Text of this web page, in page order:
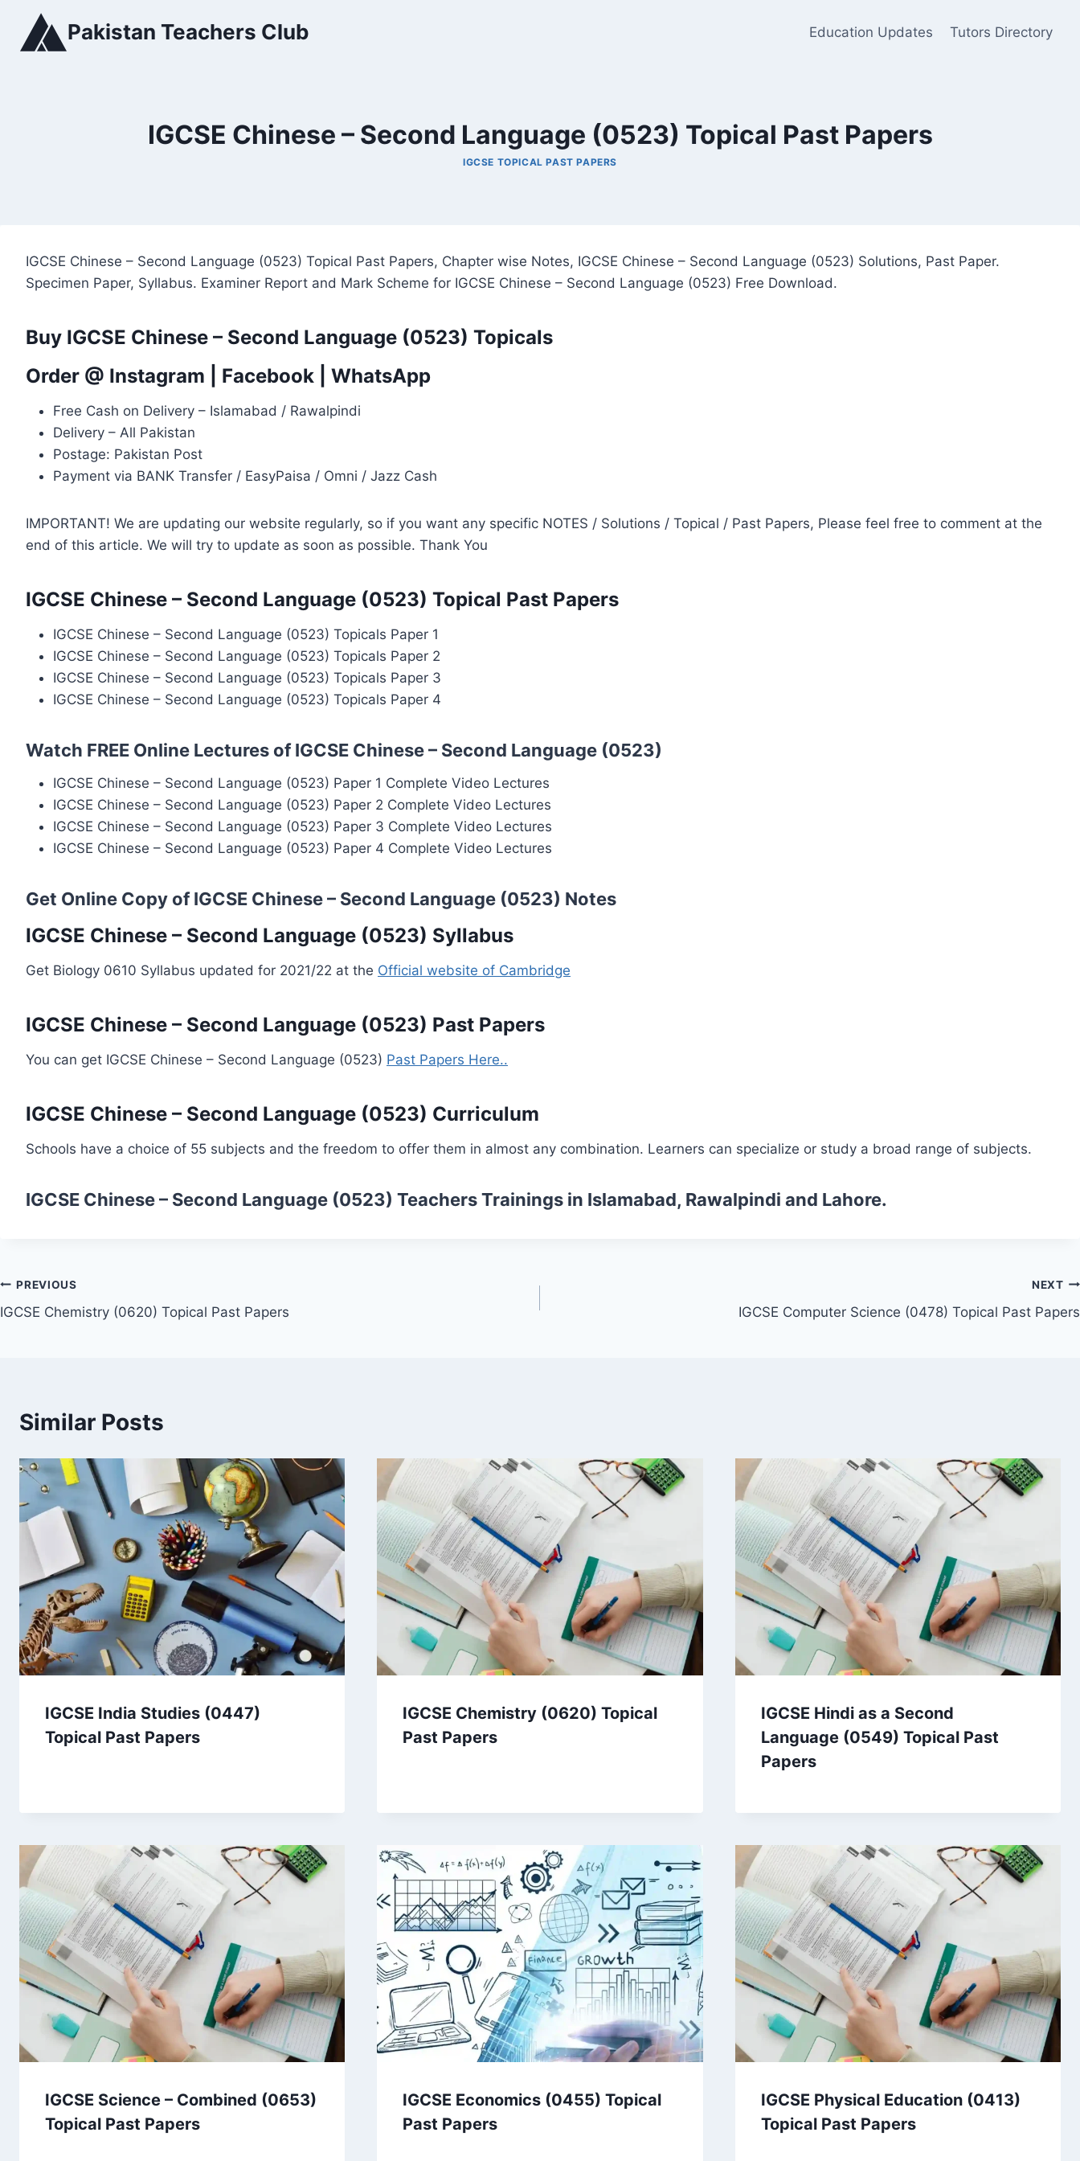
content
Pakistan Teachers Club Education Updates Tutors Directory
IGCSE Chinese – Second Language (0523) Topical Past Papers
IGCSE TOPICAL PAST PAPERS
IGCSE Chinese – Second Language (0523) Topical Past Papers, Chapter wise Notes, IGCSE Chinese – Second Language (0523) Solutions, Past Paper.
Specimen Paper, Syllabus. Examiner Report and Mark Scheme for IGCSE Chinese – Second Language (0523) Free Download.
Buy IGCSE Chinese – Second Language (0523) Topicals
Order @ Instagram Facebook WhatsApp
Free Cash on Delivery – Islamabad / Rawalpindi
Delivery – All Pakistan
Postage: Pakistan Post
Payment via BANK Transfer / EasyPaisa / Omni / Jazz Cash
IMPORTANT! We are updating our website regularly, so if you want any specific NOTES / Solutions / Topical / Past Papers, Please feel free to comment at the
end of this article. We will try to update as soon as possible. Thank You
IGCSE Chinese – Second Language (0523) Topical Past Papers
IGCSE Chinese – Second Language (0523) Topicals Paper 1
IGCSE Chinese – Second Language (0523) Topicals Paper 2
IGCSE Chinese – Second Language (0523) Topicals Paper 3
IGCSE Chinese – Second Language (0523) Topicals Paper 4
Watch FREE Online Lectures of IGCSE Chinese – Second Language (0523)
IGCSE Chinese – Second Language (0523) Paper 1 Complete Video Lectures
IGCSE Chinese – Second Language (0523) Paper 2 Complete Video Lectures
IGCSE Chinese – Second Language (0523) Paper 3 Complete Video Lectures
IGCSE Chinese – Second Language (0523) Paper 4 Complete Video Lectures
Get Online Copy of IGCSE Chinese – Second Language (0523) Notes
IGCSE Chinese – Second Language (0523) Syllabus
Get Biology 0610 Syllabus updated for 2021/22 at the Official website of Cambridge
IGCSE Chinese – Second Language (0523) Past Papers
You can get IGCSE Chinese – Second Language (0523) Past Papers Here..
IGCSE Chinese – Second Language (0523) Curriculum
Schools have a choice of 55 subjects and the freedom to offer them in almost any combination. Learners can specialize or study a broad range of subjects.
IGCSE Chinese – Second Language (0523) Teachers Trainings in Islamabad, Rawalpindi and Lahore.
Post
navigation
PREVIOUS
IGCSE Chemistry (0620) Topical Past Papers
NEXT
IGCSE Computer Science (0478) Topical Past Papers
Similar Posts
IGCSE India Studies (0447)
Topical Past Papers
IGCSE Chemistry (0620) Topical
Past Papers
IGCSE Hindi as a Second
Language (0549) Topical Past
Papers
IGCSE Science – Combined (0653)
Topical Past Papers
IGCSE Economics (0455) Topical
Past Papers
IGCSE Physical Education (0413)
Topical Past Papers